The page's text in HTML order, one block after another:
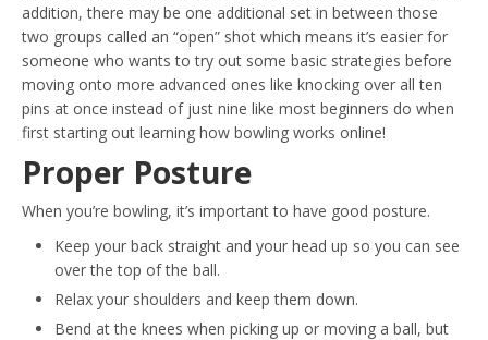
addition, there may be one additional set in between those
two groups called an “open” shot which means it’s easier for
someone who wants to try out some basic strategies before
moving onto more advanced ones like knocking over all ten
pins at once instead of just nine like most beginners do when
first starting out learning how bowling works online!
Proper Posture
When you’re bowling, it’s important to have good posture.
Keep your back straight and your head up so you can see
over the top of the ball.
Relax your shoulders and keep them down.
Bend at the knees when picking up or moving a ball, but